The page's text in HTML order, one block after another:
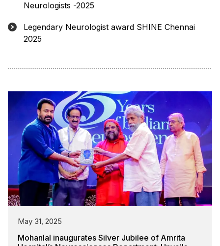
Neurologists -2025
Legendary Neurologist award SHINE Chennai
2025
May 31, 2025
Mohanlal inaugurates Silver Jubilee of Amrita